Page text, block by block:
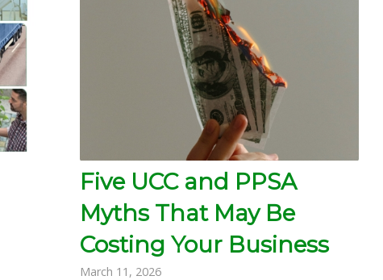
Five UCC and PPSA
Myths That May Be
Costing Your Business
March 11, 2026